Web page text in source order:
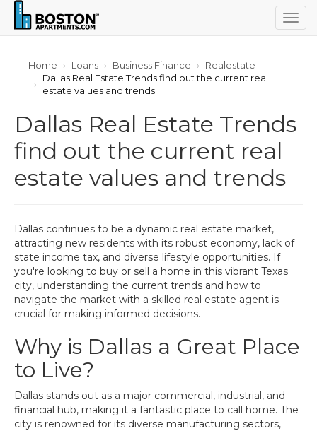
Home Loans Business Finance
Realestate
Dallas Real Estate Trends find out the current real
estate values and trends
Dallas Real Estate Trends
find out the current real
estate values and trends
Dallas continues to be a dynamic real estate market,
attracting new residents with its robust economy, lack of
state income tax, and diverse lifestyle opportunities. If
you're looking to buy or sell a home in this vibrant Texas
city, understanding the current trends and how to
navigate the market with a skilled real estate agent is
crucial for making informed decisions.
Why is Dallas a Great Place
to Live?
Dallas stands out as a major commercial, industrial, and
financial hub, making it a fantastic place to call home. The
city is renowned for its diverse manufacturing sectors,